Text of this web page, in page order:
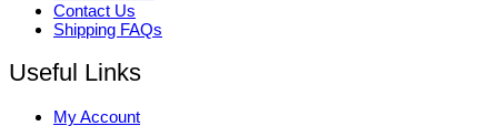
Contact Us
Shipping FAQs
Useful Links
My Account